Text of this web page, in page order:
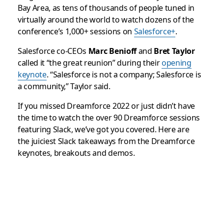
Bay Area, as tens of thousands of people tuned in
virtually around the world to watch dozens of the
conference’s 1,000+ sessions on Salesforce+.
Salesforce co-CEOs Marc Benioffand Bret Taylor
called it “the great reunion” during theiropening
keynote. “Salesforce is not a company; Salesforce is
a community,” Taylor said.
If you missed Dreamforce 2022 or just didn’t have
the time to watch the over 90 Dreamforce sessions
featuring Slack, we’ve got you covered. Here are
the juiciest Slack takeaways from the Dreamforce
keynotes, breakouts and demos.